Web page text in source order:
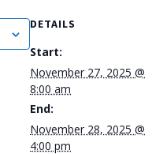
DETAILS
Start:
November 27, 2025 @
8:00 am
End:
November 28, 2025 @
4:00 pm